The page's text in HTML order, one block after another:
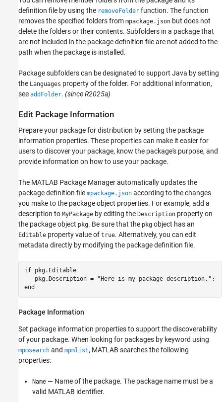
definition file by using the removeFolder function. The function
removes the specified folders from mpackage.json but does not
delete the folders or their contents. Subfolders in a package that
are not included in the package definition file are not added to the
path when the package is installed.
Package subfolders can be designated to support Java by setting
the Languages property of the folder. For additional information,
see addFolder. (since R2025a)
Edit Package Information
Prepare your package for distribution by setting the package
information properties. These properties can make it easier for
users to discover your package, know the package's purpose, and
provide information on how to use your package.
The MATLAB Package Manager automatically updates the
package definition file mpackage.json according to the changes
you make to the package object properties. For example, add a
description to MyPackage by editing the Description property on
the package object pkg. Be sure that the pkg object has an
Editable property value of true. Alternatively, you can edit
metadata directly by modifying the package definition file.
if pkg.Editable
   pkg.Description =
"Here is my package description."
end
Package Information
Set package information properties to support the discoverability
of your package. When looking for packages by keyword using
mpmsearch and mpmlist, MATLAB searches the following
properties:
Name — Name of the package. The package name must be a
valid MATLAB identifier.